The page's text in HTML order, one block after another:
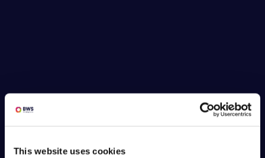
This website uses cookies